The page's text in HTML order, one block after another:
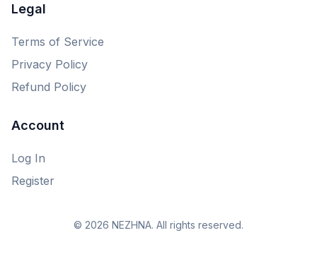
Legal
Terms of Service
Privacy Policy
Refund Policy
Account
Log In
Register
© 2026 NEZHNA. All rights reserved.